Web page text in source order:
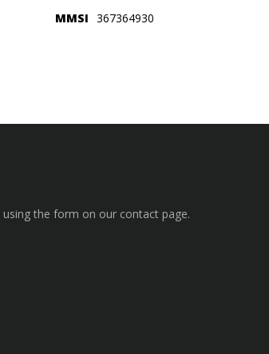
MMSI 367364930
using the form on our contact page.